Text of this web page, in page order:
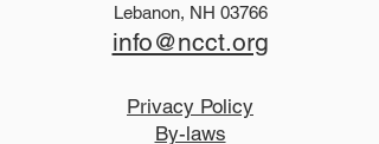
Lebanon, NH 03766
info@ncct.org
Privacy Policy
By-laws